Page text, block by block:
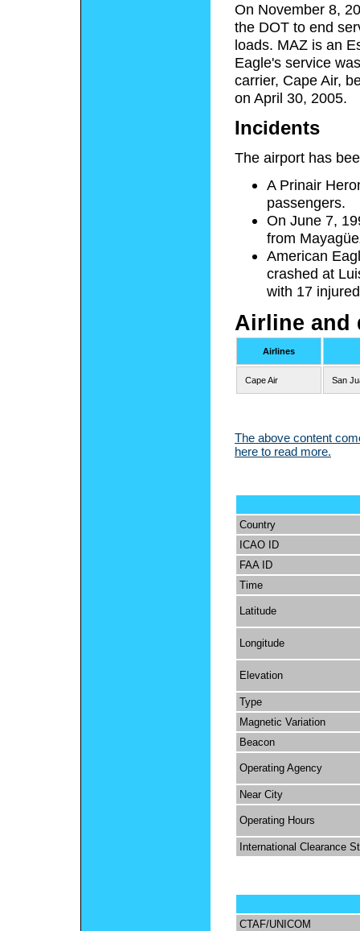
On November 8,
the DOT to end
loads. MAZ is an
Eagle's service
carrier, Cape Air,
on April 30, 2005.
Incidents
The airport has
A Prinair
passengers.
On June 7,
from
American
crashed at
with 17
Airline and
Airlines
Cape Air San
The above content
here to read more.
Country
ICAO ID
FAA ID
Time
Latitude
Longitude
Elevation
Type
Magnetic Variation
Beacon
Operating Agency
Near City
Operating Hours
International Clearance
CTAF/UNICOM